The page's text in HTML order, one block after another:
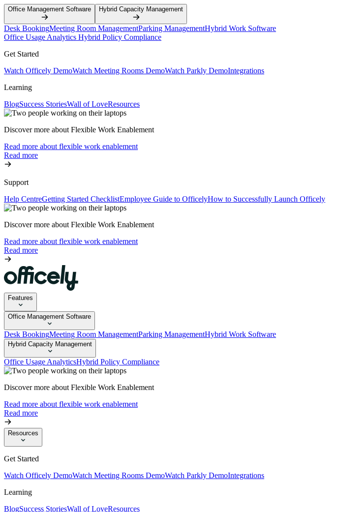
Office Management Software Hybrid Capacity Management
Desk BookingMeeting Room ManagementParking ManagementHybrid Work Software
Office Usage Analytics Hybrid Policy Compliance
Get Started
Watch Officely DemoWatch Meeting Rooms DemoWatch Parkly DemoIntegrations
Learning
BlogSuccess StoriesWall of LoveResources
Discover more about Flexible Work Enablement
Read more about flexible work enablement
Read more
Support
Help CentreGetting Started ChecklistEmployee Guide to OfficelyHow to Successfully Launch Officely
Discover more about Flexible Work Enablement
Read more about flexible work enablement
Read more
Features
Office Management Software
Desk BookingMeeting Room ManagementParking ManagementHybrid Work Software
Hybrid Capacity Management
Office Usage AnalyticsHybrid Policy Compliance
Discover more about Flexible Work Enablement
Read more about flexible work enablement
Read more
Resources
Get Started
Watch Officely DemoWatch Meeting Rooms DemoWatch Parkly DemoIntegrations
Learning
BlogSuccess StoriesWall of LoveResources